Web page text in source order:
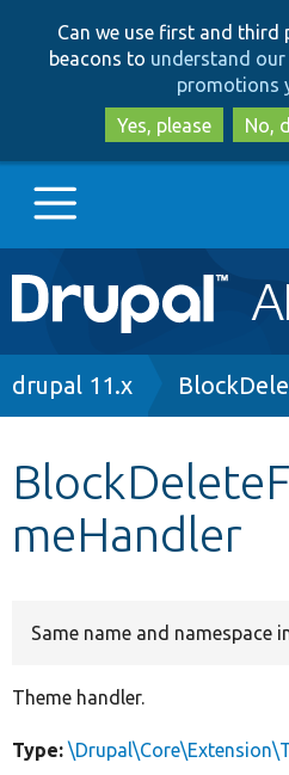
Can we use first and third
beacons to understand
promotions
Yes, please
No,
Main
navigation
Go to Drupal.org
Other projects
Breadcrumb
drupal 11.x
meHandler
Same name and namespace
Theme handler.
Type: